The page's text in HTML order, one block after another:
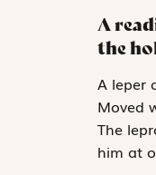
A
the
A leper
Moved
The
him at